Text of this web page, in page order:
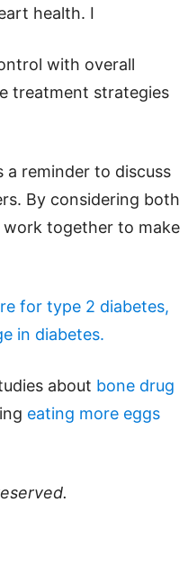
health. I
with overall
treatment strategies
a reminder to discuss
By considering both
together to make
for type 2 diabetes,
in diabetes.
about bone drug
eating more eggs